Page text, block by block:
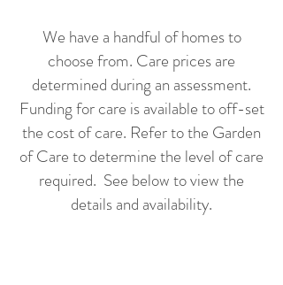
We have a handful of homes to
choose from. Care prices are
determined during an assessment.
Funding for care is available to off-set
the cost of care. Refer to the Garden
of Care to determine the level of care
required. See below toview the
details and availability.